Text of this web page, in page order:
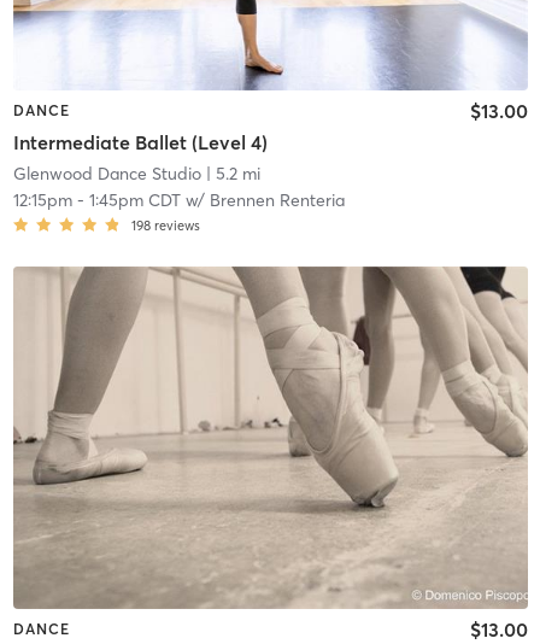
DANCE
Intermediate Ballet (Level 4)
$13.00
Glenwood Dance Studio| 5.2 mi
12:15pm- 1:45pm CDTw/ Brennen Renteria
198 reviews
DANCE $13.00